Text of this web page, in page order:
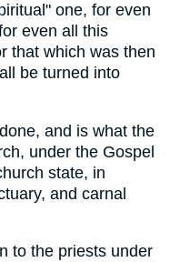
one, for even
even all this
that which was then
be turned into
and is what the
under the Gospel
state, in
and carnal
to the priests under